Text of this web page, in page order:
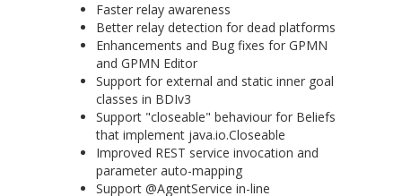
Faster relay awareness
Better relay detection for dead platforms
Enhancements and Bug fixes for GPMN
and GPMN Editor
Support for external and static inner goal
classes in BDIv3
Support "closeable" behaviour for Beliefs
that implement java.io.Closeable
Improved REST service invocation and
parameter auto-mapping
Support @AgentService in-line